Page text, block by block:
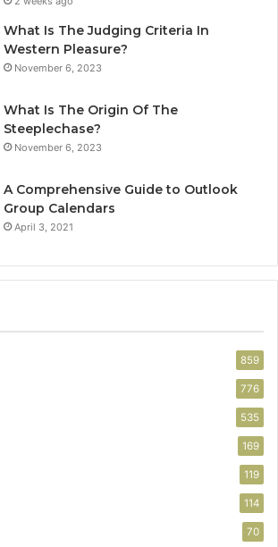
What Is The Judging Criteria In
Western Pleasure?
November 6, 2023
What Is The Origin Of The
Steeplechase?
November 6, 2023
A Comprehensive Guide to Outlook
Group Calendars
April 3, 2021
859
776
535
169
119
114
70